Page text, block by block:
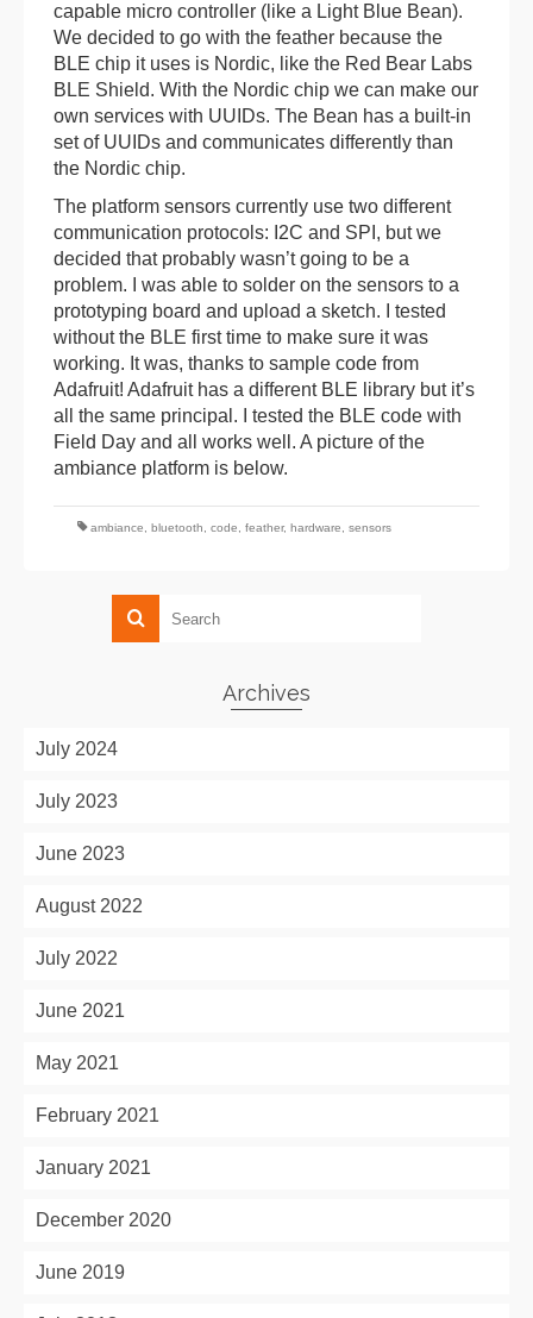
capable micro controller (like a Light Blue Bean).
We decided to go with the feather because the
BLE chip it uses is Nordic, like the Red Bear Labs
BLE Shield. With the Nordic chip we can make our
own services with UUIDs. The Bean has a built-in
set of UUIDs and communicates differently than
the Nordic chip.
The platform sensors currently use two different
communication protocols: I2C and SPI, but we
decided that probably wasn’t going to be a
problem. I was able to solder on the sensors to a
prototyping board and upload a sketch. I tested
without the BLE first time to make sure it was
working. It was, thanks to sample code from
Adafruit! Adafruit has a different BLE library but it’s
all the same principal. I tested the BLE code with
Field Day and all works well. A picture of the
ambiance platform is below.
ambiance, bluetooth, code, feather, hardware, sensors
Archives
July 2024
July 2023
June 2023
August 2022
July 2022
June 2021
May 2021
February 2021
January 2021
December 2020
June 2019